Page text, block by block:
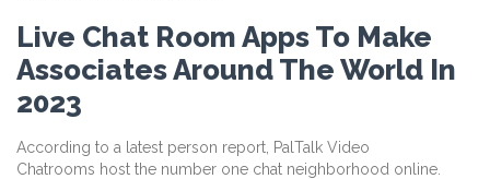
Live Chat Room Apps To Make
Associates Around The World In
2023
According to a latest person report, PalTalk Video
Chatrooms host the number one chat neighborhood online.